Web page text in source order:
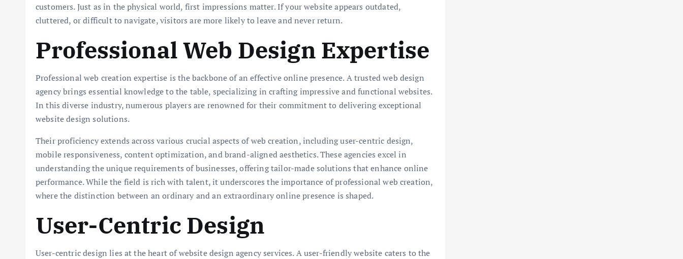
customers. Just as in the physical world, first impressions matter. If your website appears outdated,
cluttered, or difficult to navigate, visitors are more likely to leave and never return.
Professional Web Design Expertise
Professional web creation expertise is the backbone of an effective online presence. A trusted web design
agency brings essential knowledge to the table, specializing in crafting impressive and functional websites.
In this diverse industry, numerous players are renowned for their commitment to delivering exceptional
website design solutions.
Their proficiency extends across various crucial aspects of web creation, including user-centric design,
mobile responsiveness, content optimization, and brand-aligned aesthetics. These agencies excel in
understanding the unique requirements of businesses, offering tailor-made solutions that enhance online
performance. While the field is rich with talent, it underscores the importance of professional web creation,
where the distinction between an ordinary and an extraordinary online presence is shaped.
User-Centric Design
User-centric design lies at the heart of website design agency services. A user-friendly website caters to the